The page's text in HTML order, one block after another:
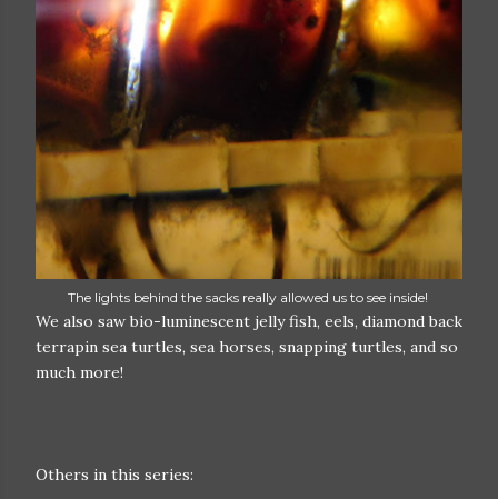
The lights behind the sacks really allowed us to see inside!
We also saw bio-luminescent jelly fish, eels, diamond back
terrapin sea turtles, sea horses, snapping turtles, and so
much more!
Others in this series: